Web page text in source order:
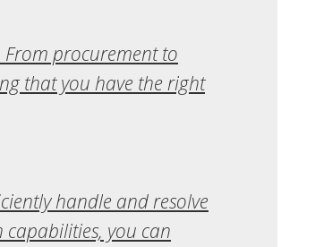
From procurement to
that you have the right
handle and resolve
capabilities, you can